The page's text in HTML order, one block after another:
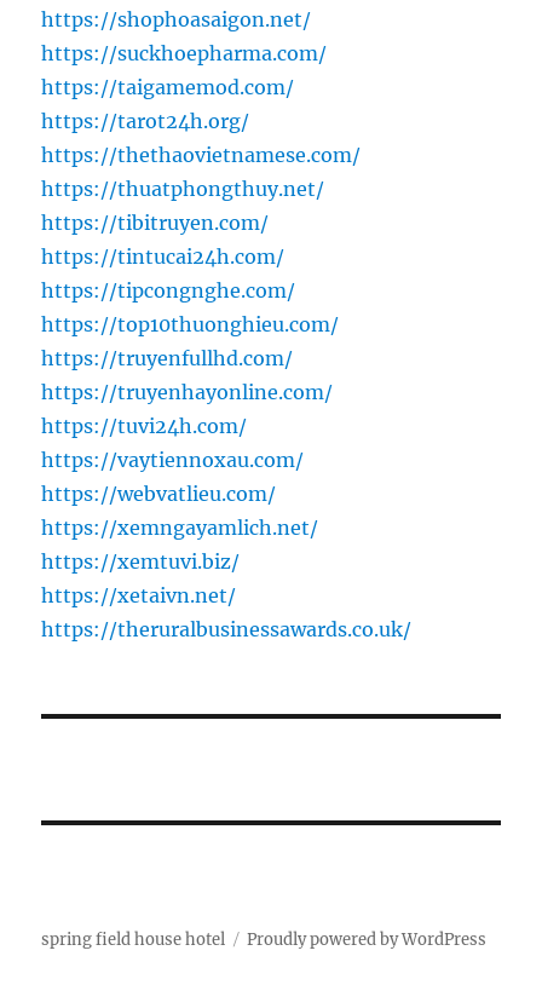
https://shophoasaigon.net/
https://suckhoepharma.com/
https://taigamemod.com/
https://tarot24h.org/
https://thethaovietnamese.com/
https://thuatphongthuy.net/
https://tibitruyen.com/
https://tintucai24h.com/
https://tipcongnghe.com/
https://top10thuonghieu.com/
https://truyenfullhd.com/
https://truyenhayonline.com/
https://tuvi24h.com/
https://vaytiennoxau.com/
https://webvatlieu.com/
https://xemngayamlich.net/
https://xemtuvi.biz/
https://xetaivn.net/
https://theruralbusinessawards.co.uk/
spring field house hotel Proudly powered by WordPress